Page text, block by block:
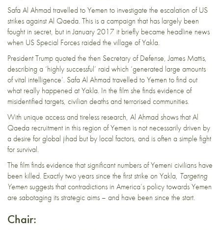
Safa Al Ahmad travelled to Yemen to investigate the escalation of US
strikes against Al Qaeda. This is a campaign that has largely been
fought in secret, but in January 2017 it briefly became headline news
when US Special Forces raided the village of Yakla.
President Trump quoted the then Secretary of Defense, James Mattis,
describing a ‘highly successful’ raid which ‘generated large amounts
of vital intelligence’. Safa Al Ahmad travelled to Yemen to find out
what really happened at Yakla. In the film she finds evidence of
misidentified targets, civilian deaths and terrorised communities.
With unique access and tireless research, Al Ahmad shows that Al
Qaeda recruitment in this region of Yemen is not necessarily driven by
a desire for global jihad but by local factors, and is often a simple fight
for survival.
The film finds evidence that significant numbers of Yemeni civilians have
been killed. Exactly two years since the first strike on Yakla, Targeting
Yemensuggests that contradictions in America’s policy towards Yemen
are sabotaging its strategic aims – and have been since the start.
Chair: